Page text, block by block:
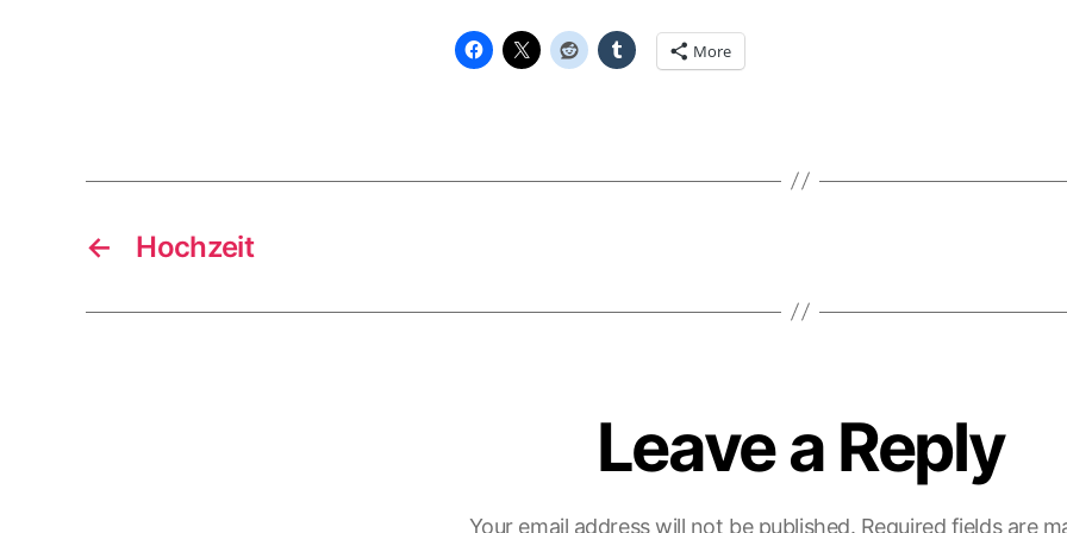
More
← Hochzeit
Leave a Reply
Your email address will not be published. Required fields are